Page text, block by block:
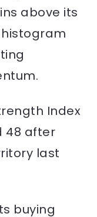
above its
Index
48 after
last
buying